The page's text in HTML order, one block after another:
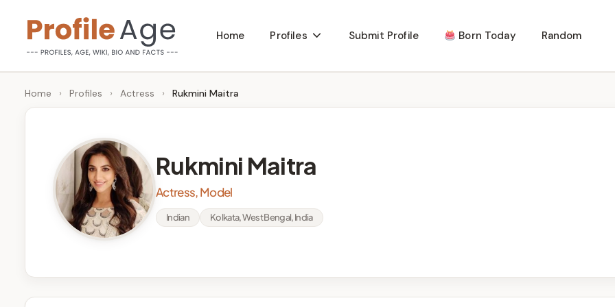
content
P
r
g
Age,
Wiki,
Bio
Home Profiles Submit Profile Born Today Random
Home › Profiles › Actress › Rukmini Maitra
Rukmini Maitra
Actress, Model
Indian Kolkata, West Bengal, India